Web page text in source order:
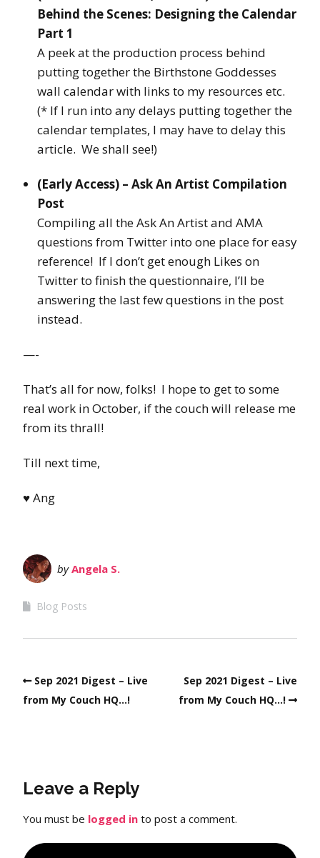
Behind the Scenes: Designing the Calendar
Part 1
A peek at the production process behind
putting together the Birthstone Goddesses
wall calendar with links to my resources etc.
(* If I run into any delays putting together the
calendar templates, I may have to delay this
article. We shall see!)
(Early Access) – Ask An Artist Compilation
Post
Compiling all the Ask An Artist and AMA
questions from Twitter into one place for easy
reference! If I don’t get enough Likes on
Twitter to finish the questionnaire, I’ll be
answering the last few questions in the post
instead.
—-
That’s all for now, folks! I hope to get to some
real work in October, if the couch will release me
from its thrall!
Till next time,
♥ Ang
byAngela S.
Blog Posts
Sep 2021 Digest – Live
from My Couch HQ…!
Sep 2021 Digest – Live
from My Couch HQ…!
Leave a Reply
You must be logged in to post a comment.